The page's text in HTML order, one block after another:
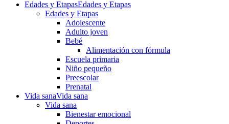
Edades y EtapasEdades y Etapas
Edades y Etapas
Adolescente
Adulto joven
Bebé
Alimentación con fórmula
Escuela primaria
Niño pequeño
Preescolar
Prenatal
Vida sanaVida sana
Vida sana
Bienestar emocional